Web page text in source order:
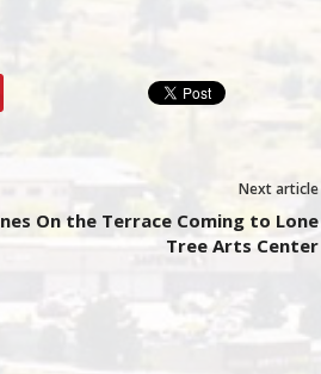
Next article
On the Terrace Coming to Lone
Tree Arts Center